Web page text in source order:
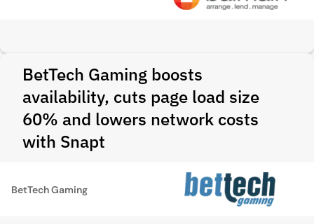
BetTech Gaming boosts
availability, cuts page load size
60% and lowers network costs
with Snapt
BetTech Gaming